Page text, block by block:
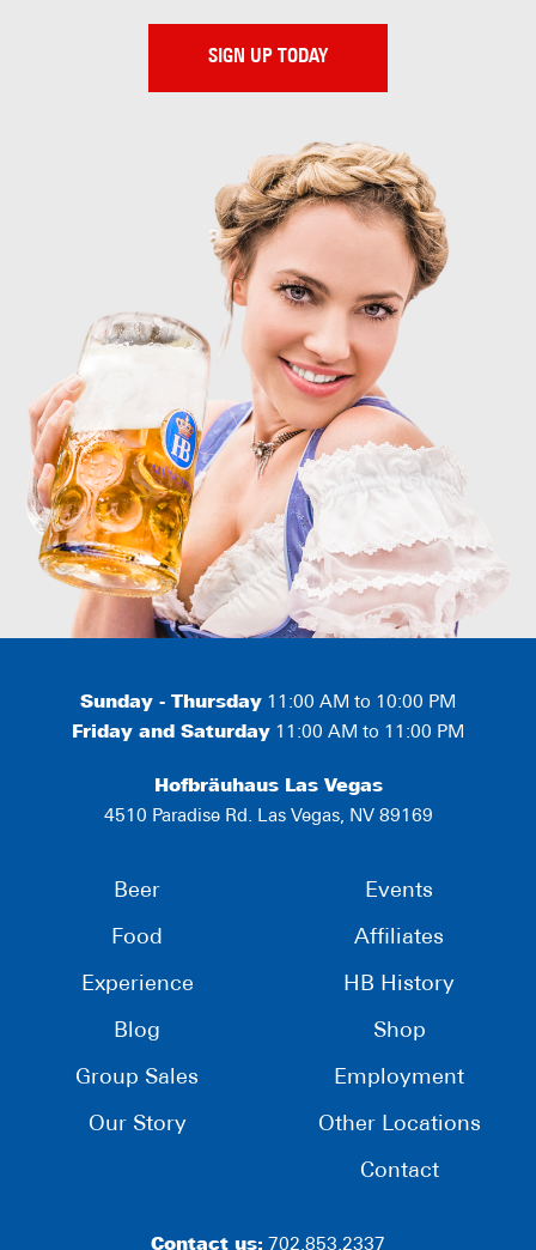
SIGN UP TODAY
Sunday - Thursday 11:00 AM to 10:00 PM
Friday and Saturday 11:00 AM to 11:00 PM
Hofbräuhaus Las Vegas
4510 Paradise Rd. Las Vegas, NV 89169
Beer
Food
Experience
Blog
Group Sales
Our Story
Events
Affiliates
HB History
Shop
Employment
Other Locations
Contact
Contact us: 702.853.2337